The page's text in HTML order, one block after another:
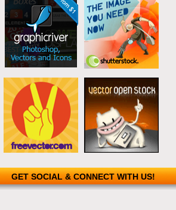
GET SOCIAL & CONNECT WITH US!